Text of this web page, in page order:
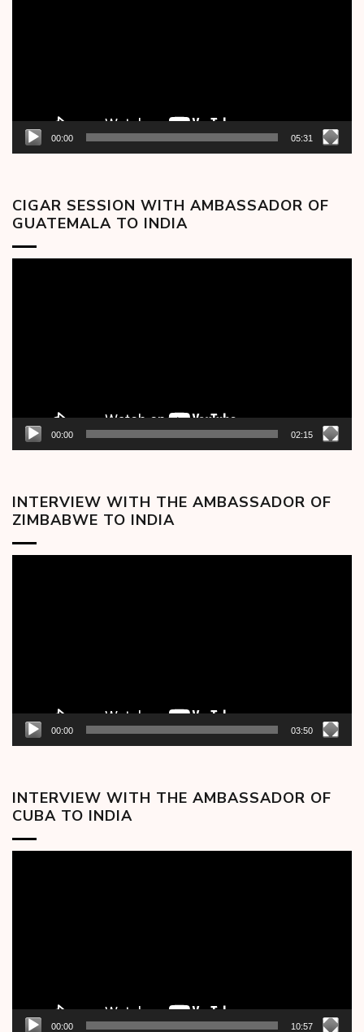
00:00 05:31
CIGAR SESSION WITH AMBASSADOR OF
GUATEMALA TO INDIA
00:00 02:15
INTERVIEW WITH THE AMBASSADOR OF
ZIMBABWE TO INDIA
00:00 03:50
INTERVIEW WITH THE AMBASSADOR OF
CUBA TO INDIA
00:00 10:57